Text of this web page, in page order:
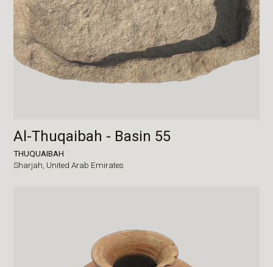
Al-Thuqaibah - Basin 55
THUQUAIBAH
Sharjah, United Arab Emirates